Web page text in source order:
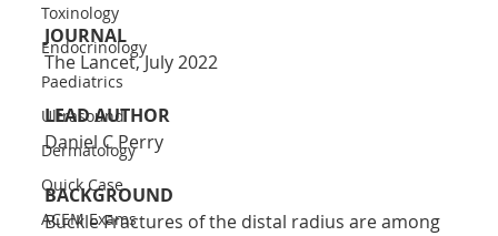
Toxinology
Endocrinology
Paediatrics
Ultrasound
Dermatology
Quick Case
ACEM Exams
JOURNAL
The Lancet, July 2022
LEAD AUTHOR
Daniel C Perry
BACKGROUND
Buckle Fractures of the distal radius are among